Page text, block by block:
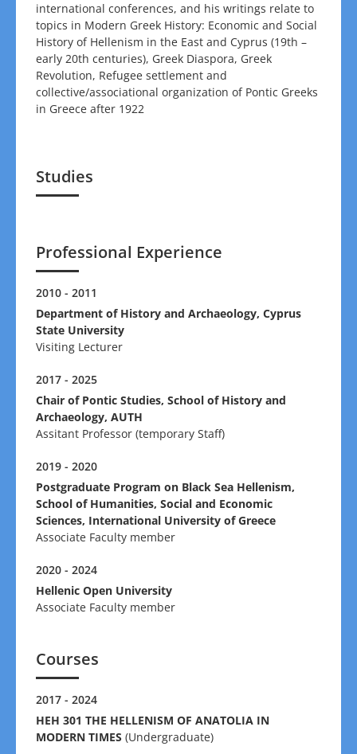
international conferences, and his writings relate to
topics in Modern Greek History: Economic and Social
History of Hellenism in the East and Cyprus (19th –
early 20th centuries), Greek Diaspora, Greek
Revolution, Refugee settlement and
collective/associational organization of Pontic Greeks
in Greece after 1922
Studies
Professional Experience
2010 - 2011
Department of History and Archaeology, Cyprus
State University
Visiting Lecturer
2017 - 2025
Chair of Pontic Studies, School of History and
Archaeology, AUTH
Assitant Professor (temporary Staff)
2019 - 2020
Postgraduate Program on Black Sea Hellenism,
School of Humanities, Social and Economic
Sciences, International University of Greece
Associate Faculty member
2020 - 2024
Hellenic Open University
Associate Faculty member
Courses
2017 - 2024
HEH 301 THE HELLENISM OF ANATOLIA IN
MODERN TIMES (Undergraduate)